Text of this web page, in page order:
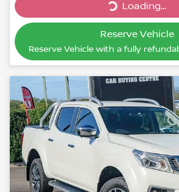
Loading...
Reserve Vehicle
Reserve Vehicle with a fully